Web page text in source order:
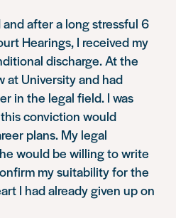
after a long stressful 6
Hearings, I received my
discharge. At the
at University and had
in the legal field. I was
conviction would
plans. My legal
would be willing to write
my suitability for the
I had already given up on